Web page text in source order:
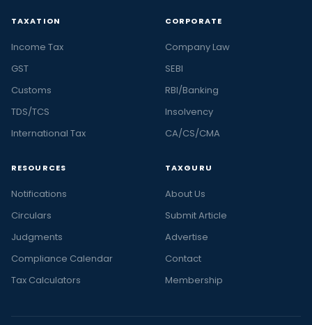
TAXATION
Income Tax
GST
Customs
TDS/TCS
International Tax
CORPORATE
Company Law
SEBI
RBI/Banking
Insolvency
CA/CS/CMA
RESOURCES
Notifications
Circulars
Judgments
Compliance Calendar
Tax Calculators
TAXGURU
About Us
Submit Article
Advertise
Contact
Membership